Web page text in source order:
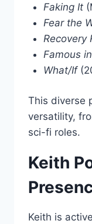
Faking It
Fear the
Recovery
Famous
What/If
This diverse
versatility,
sci-fi roles.
Keith
Keith is